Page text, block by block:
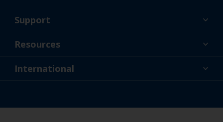
Support
About Us
Resources
News
International